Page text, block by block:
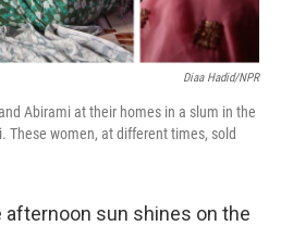
Diaa Hadid/NPR
Abirami at their homes in a slum in the
These women, at different times, sold
afternoon sun shines on the